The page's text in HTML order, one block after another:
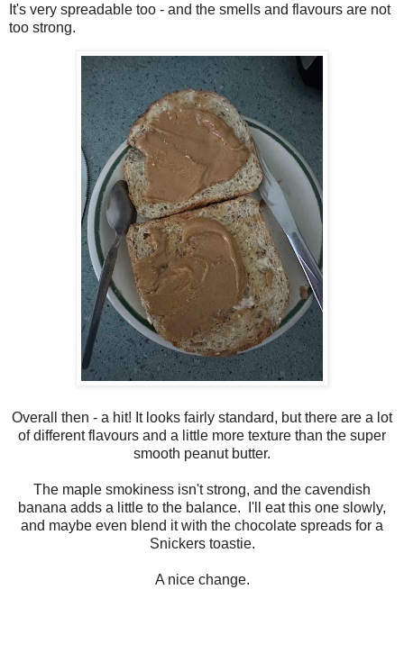
It's very spreadable too - and the smells and flavours are not
too strong.
Overall then - a hit! It looks fairly standard, but there are a lot
of different flavours and a little more texture than the super
smooth peanut butter.
The maple smokiness isn't strong, and the cavendish
banana adds a little to the balance. I'll eat this one slowly,
and maybe even blend it with the chocolate spreads for a
Snickers toastie.
A nice change.